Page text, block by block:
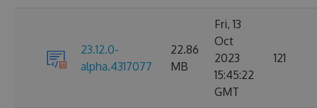
23.12.0-
alpha.4317077
22.86
MB
Fri, 13
Oct
2023
15:45:22
GMT
121